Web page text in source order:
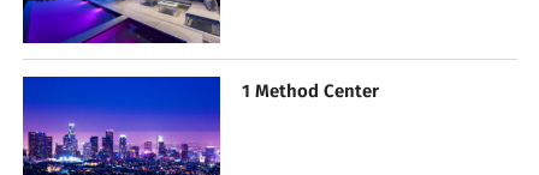
1 Method Center